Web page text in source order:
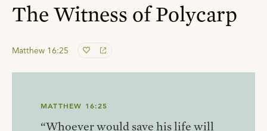
The Witness of Polycarp
Matthew 16:25
MATTHEW 16:25
“Whoever would save his life will